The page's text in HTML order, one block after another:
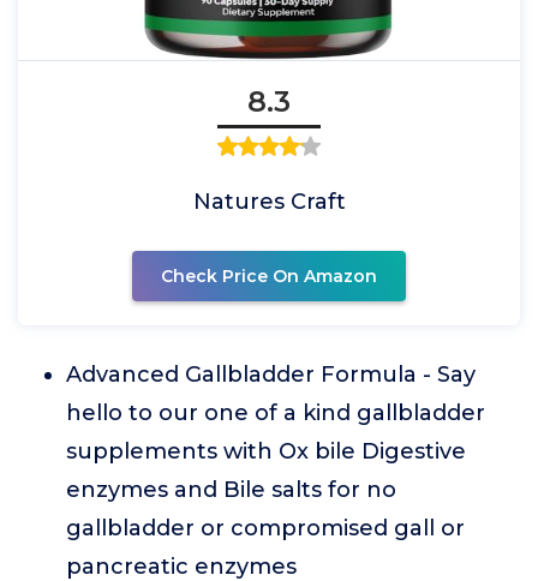
8.3
Natures Craft
Check Price On Amazon
Advanced Gallbladder Formula - Say
hello to our one of a kind gallbladder
supplements with Ox bile Digestive
enzymes and Bile salts for no
gallbladder or compromised gall or
pancreatic enzymes